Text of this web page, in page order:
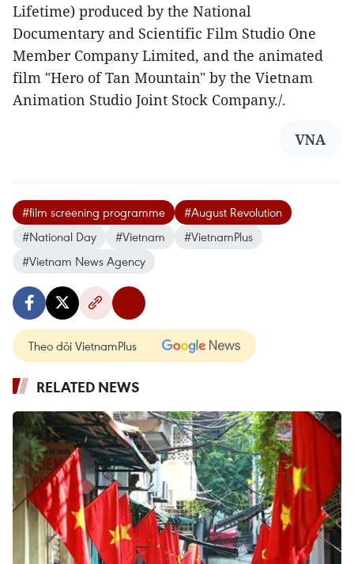
Lifetime) produced by the National
Documentary and Scientific Film Studio One
Member Company Limited, and the animated
film "Hero of Tan Mountain" by the Vietnam
Animation Studio Joint Stock Company./.
VNA
#film screening programme
#August Revolution
#National Day
#Vietnam
#VietnamPlus
#Vietnam News Agency
Theo dõi VietnamPlus
RELATED NEWS